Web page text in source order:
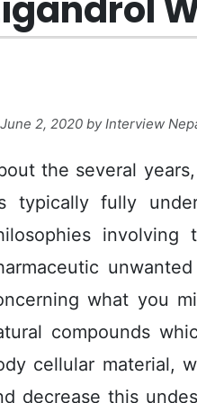
June 2, 2020 byInterview
the several
typically fully
what you
compounds
cellular material,
decrease this